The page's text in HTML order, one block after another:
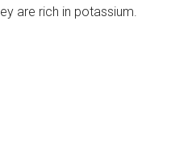
are rich in potassium.